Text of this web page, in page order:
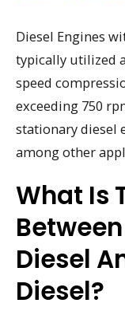
Diesel Engines
typically utilized
speed
exceeding 750
stationary diesel
among other
What Is
Diesel
Diesel?